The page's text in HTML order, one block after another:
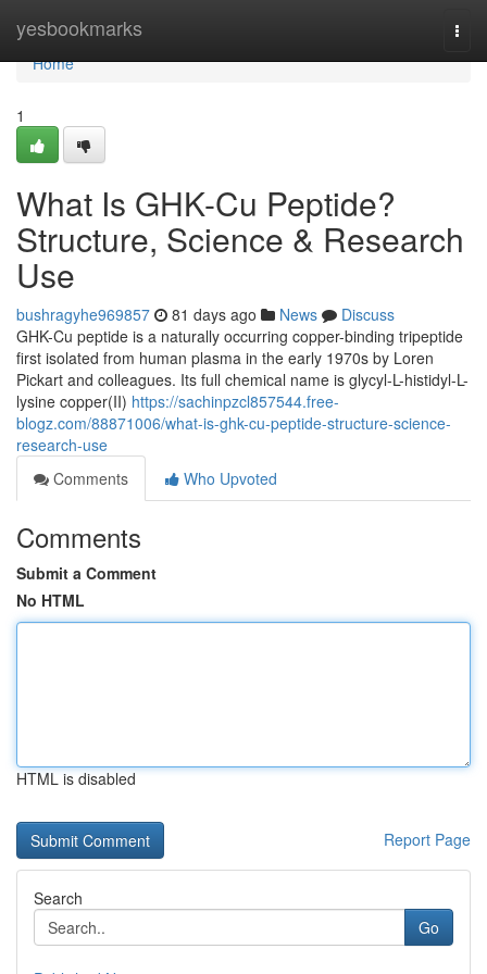
yesbookmarks
Home
Home
1
What Is GHK-Cu Peptide?
Structure, Science & Research
Use
bushragyhe969857 81 days ago News
Discuss
GHK-Cu peptide is a naturally occurring copper-binding tripeptide
first isolated from human plasma in the early 1970s by Loren
Pickart and colleagues. Its full chemical name is glycyl-L-histidyl-L-
lysine copper(II) https://sachinpzcl857544.free-
blogz.com/88871006/what-is-ghk-cu-peptide-structure-science-
research-use
Comments
Who Upvoted
Comments
Submit a Comment
No HTML
HTML is disabled
Report Page
Search
Go